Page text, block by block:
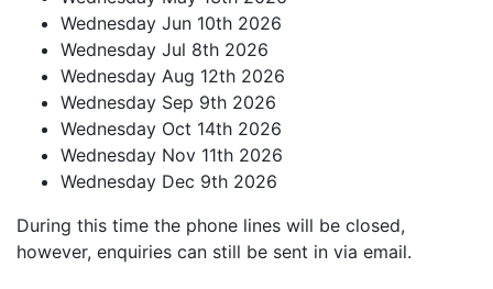
Wednesday Jun 10th 2026
Wednesday Jul 8th 2026
Wednesday Aug 12th 2026
Wednesday Sep 9th 2026
Wednesday Oct 14th 2026
Wednesday Nov 11th 2026
Wednesday Dec 9th 2026
During this time the phone lines will be closed,
however, enquiries can still be sent in via email.